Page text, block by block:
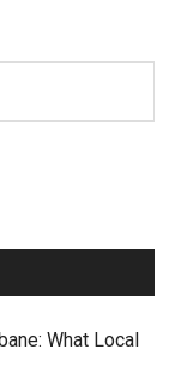
What Local